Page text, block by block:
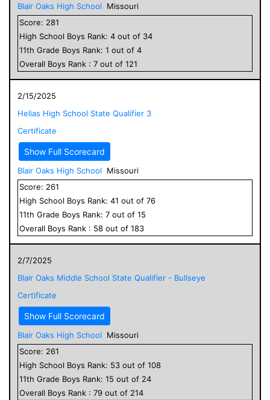
Blair Oaks High School
Missouri
Score: 281
High School Boys Rank: 4 out of 34
11th Grade Boys Rank: 1 out of 4
Overall Boys Rank : 7 out of 121
2/15/2025
Helias High School State Qualifier 3
Certificate
Show Full Scorecard
Blair Oaks High School
Missouri
Score: 261
High School Boys Rank: 41 out of 76
11th Grade Boys Rank: 7 out of 15
Overall Boys Rank : 58 out of 183
2/7/2025
Blair Oaks Middle School State Qualifier - Bullseye
Certificate
Show Full Scorecard
Blair Oaks High School
Missouri
Score: 261
High School Boys Rank: 53 out of 108
11th Grade Boys Rank: 15 out of 24
Overall Boys Rank : 79 out of 214